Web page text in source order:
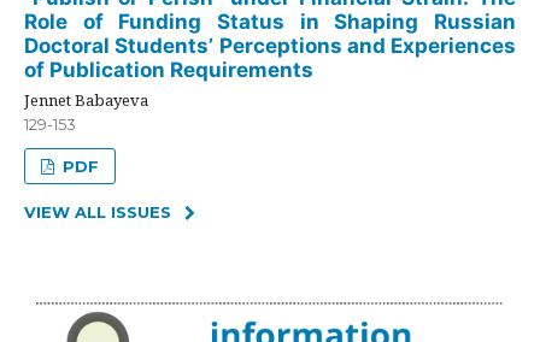
Role of Funding Status in Shaping Russian
Doctoral Students’ Perceptions and Experiences
of Publication Requirements
Jennet Babayeva
129-153
PDF
VIEW ALL ISSUES